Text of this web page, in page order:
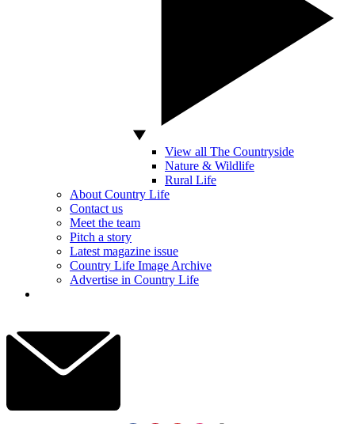
View all The Countryside
Nature & Wildlife
Rural Life
About Country Life
Contact us
Meet the team
Pitch a story
Latest magazine issue
Country Life Image Archive
Advertise in Country Life